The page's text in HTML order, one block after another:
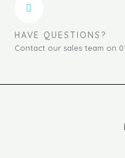
HAVE QUESTIONS?
Contact our sales team on